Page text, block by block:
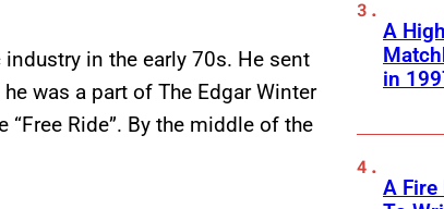
in the early 70s. He sent
was a part of The Edgar Winter
Ride”. By the middle of the
A
in
A Fire